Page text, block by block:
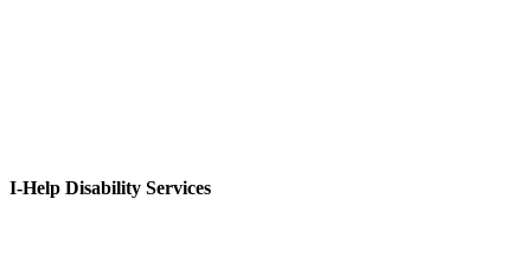
I-Help Disability Services